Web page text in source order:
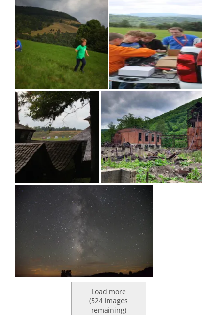
Load more
(524 images
remaining)